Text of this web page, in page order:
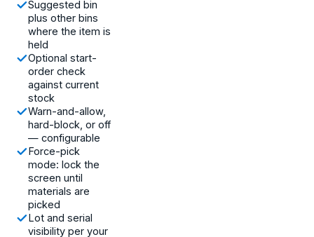
Suggested bin
plus other bins
where the item is
held
Optional start-
order check
against current
stock
Warn-and-allow,
hard-block, or off
— configurable
Force-pick
mode: lock the
screen until
materials are
picked
Lot and serial
visibility per your